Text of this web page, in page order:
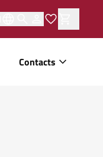
Contacts